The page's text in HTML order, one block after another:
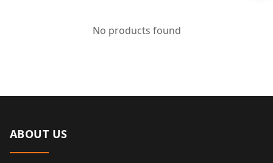
No products found
ABOUT US